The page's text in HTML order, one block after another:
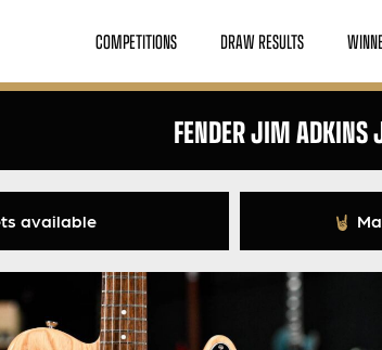
COMPETITIONS DRAW RESULTS
FENDER JIM ADKINS
available